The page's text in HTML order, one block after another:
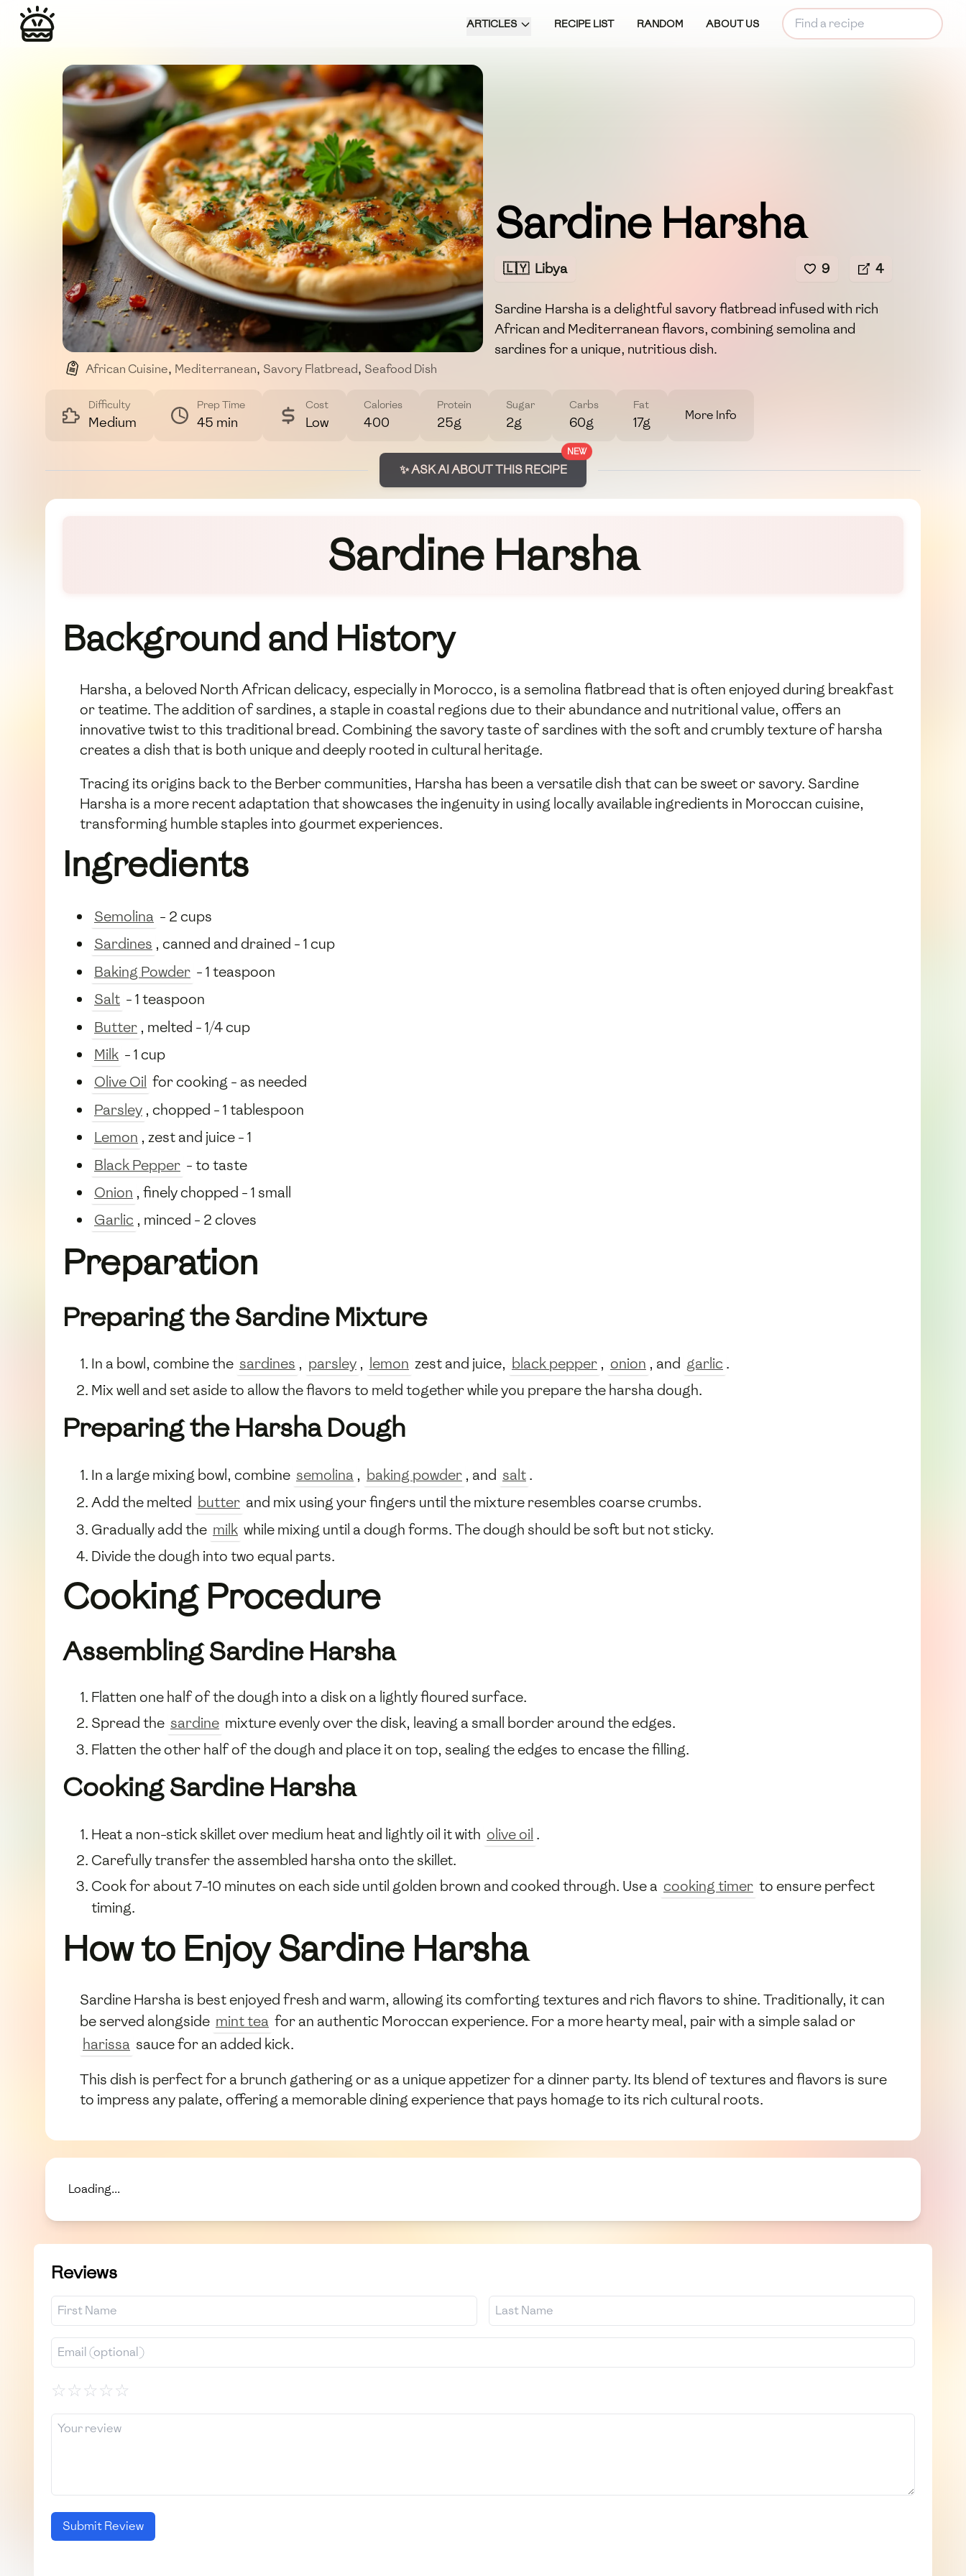
ARTICLES RECIPE LIST RANDOM ABOUT US
African Cuisine, Mediterranean, Savory Flatbread, Seafood Dish
Sardine Harsha
🇱🇾 Libya 9 4
Sardine Harsha is a delightful savory flatbread infused with rich
African and Mediterranean flavors, combining semolina and
sardines for a unique, nutritious dish.
Difficulty
Medium
Prep Time
45 min
Cost
Low
Calories
400
Protein
25g
Sugar
2g
Carbs
60g
Fat
17g More Info
NEW
✨ ASK AI ABOUT THIS RECIPE
Sardine Harsha
Background and History
Harsha, a beloved North African delicacy, especially in Morocco, is a semolina flatbread that is often enjoyed during breakfast
or teatime. The addition of sardines, a staple in coastal regions due to their abundance and nutritional value, offers an
innovative twist to this traditional bread. Combining the savory taste of sardines with the soft and crumbly texture of harsha
creates a dish that is both unique and deeply rooted in cultural heritage.
Tracing its origins back to the Berber communities, Harsha has been a versatile dish that can be sweet or savory. Sardine
Harsha is a more recent adaptation that showcases the ingenuity in using locally available ingredients in Moroccan cuisine,
transforming humble staples into gourmet experiences.
Ingredients
Semolina - 2 cups
Sardines , canned and drained - 1 cup
Baking Powder - 1 teaspoon
Salt - 1 teaspoon
Butter , melted - 1/4 cup
Milk - 1 cup
Olive Oil for cooking - as needed
Parsley , chopped - 1 tablespoon
Lemon , zest and juice - 1
Black Pepper - to taste
Onion , finely chopped - 1 small
Garlic , minced - 2 cloves
Preparation
Preparing the Sardine Mixture
In a bowl, combine the sardines , parsley , lemon zest and juice, black pepper , onion , and garlic .
Mix well and set aside to allow the flavors to meld together while you prepare the harsha dough.
Preparing the Harsha Dough
In a large mixing bowl, combine semolina , baking powder , and salt.
Add the melted butter and mix using your fingers until the mixture resembles coarse crumbs.
Gradually add the milk while mixing until a dough forms. The dough should be soft but not sticky.
Divide the dough into two equal parts.
Cooking Procedure
Assembling Sardine Harsha
Flatten one half of the dough into a disk on a lightly floured surface.
Spread the sardine mixture evenly over the disk, leaving a small border around the edges.
Flatten the other half of the dough and place it on top, sealing the edges to encase the filling.
Cooking Sardine Harsha
Heat a non-stick skillet over medium heat and lightly oil it with olive oil .
Carefully transfer the assembled harsha onto the skillet.
Cook for about 7-10 minutes on each side until golden brown and cooked through. Use a cooking timer to ensure perfect
timing.
How to Enjoy Sardine Harsha
Sardine Harsha is best enjoyed fresh and warm, allowing its comforting textures and rich flavors to shine. Traditionally, it can
be served alongside mint tea for an authentic Moroccan experience. For a more hearty meal, pair with a simple salad or
harissa sauce for an added kick.
This dish is perfect for a brunch gathering or as a unique appetizer for a dinner party. Its blend of textures and flavors is sure
to impress any palate, offering a memorable dining experience that pays homage to its rich cultural roots.
Loading...
Reviews
☆☆☆☆☆
Submit Review